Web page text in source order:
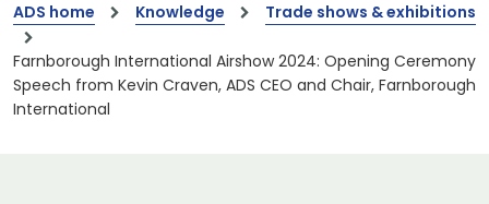
ADS home
Knowledge Trade shows & exhibitions
Farnborough International Airshow 2024: Opening Ceremony
Speech from Kevin Craven, ADS CEO and Chair, Farnborough
International